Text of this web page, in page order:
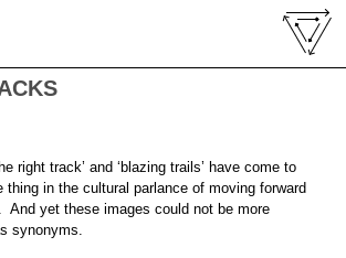
right track’ and ‘blazing trails’ have come to
thing in the cultural parlance of moving forward
And yet these images could not be more
synonyms.